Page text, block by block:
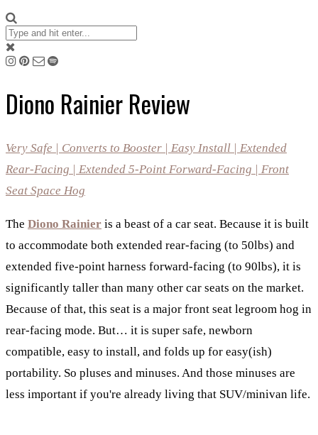
Diono Rainier Review
Very Safe | Converts to Booster | Easy Install | Extended
Rear-Facing | Extended 5-Point Forward-Facing | Front
Seat Space Hog
The Diono Rainier is a beast of a car seat. Because it is built
to accommodate both extended rear-facing (to 50lbs) and
extended five-point harness forward-facing (to 90lbs), it is
significantly taller than many other car seats on the market.
Because of that, this seat is a major front seat legroom hog in
rear-facing mode. But… it is super safe, newborn
compatible, easy to install, and folds up for easy(ish)
portability. So pluses and minuses. And those minuses are
less important if you're already living that SUV/minivan life.